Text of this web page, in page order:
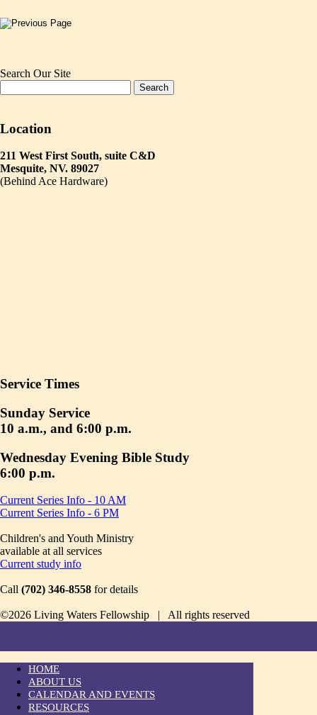
Search Our Site
Location
211 West First South, suite C&D
Mesquite, NV. 89027
(Behind Ace Hardware)
Service Times
Sunday Service
10 a.m., and 6:00 p.m.
Wednesday Evening Bible Study
6:00 p.m.
Current Series Info - 10 AM
Current Series Info - 6 PM
Children's and Youth Ministry
available at all services
Current study info
Call (702) 346-8558 for details
©2026 Living Waters Fellowship | All rights reserved
HOME
ABOUT US
CALENDAR AND EVENTS
RESOURCES